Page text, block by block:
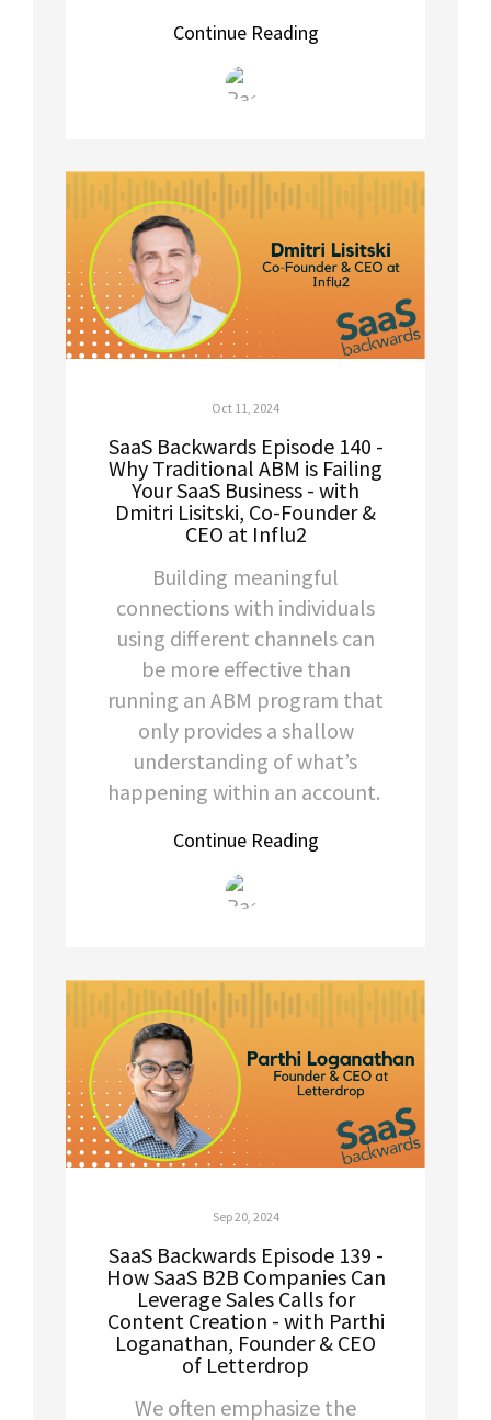
Continue Reading
Oct 11, 2024
SaaS Backwards Episode 140 -
Why Traditional ABM is Failing
Your SaaS Business - with
Dmitri Lisitski, Co-Founder &
CEO at Influ2
Building meaningful
connections with individuals
using different channels can
be more effective than
running an ABM program that
only provides a shallow
understanding of what’s
happening within an account.
Continue Reading
Sep 20, 2024
SaaS Backwards Episode 139 -
How SaaS B2B Companies Can
Leverage Sales Calls for
Content Creation - with Parthi
Loganathan, Founder & CEO
of Letterdrop
We often emphasize the